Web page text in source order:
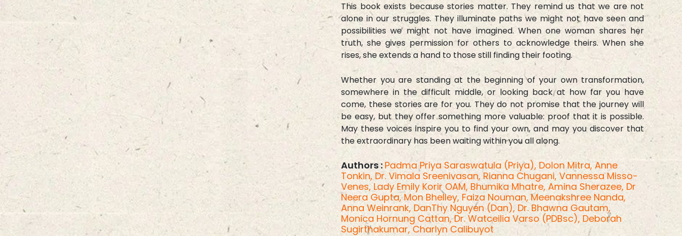
This book exists because stories matter. They remind us that we are not
alone in our struggles. They illuminate paths we might not have seen and
possibilities we might not have imagined. When one woman shares her
truth, she gives permission for others to acknowledge theirs. When she
rises, she extends a hand to those still finding their footing.
Whether you are standing at the beginning of your own transformation,
somewhere in the difficult middle, or looking back at how far you have
come, these stories are for you. They do not promise that the journey will
be easy, but they offer something more valuable: proof that it is possible.
May these voices inspire you to find your own, and may you discover that
the extraordinary has been waiting within you all along.
Authors : Padma Priya Saraswatula (Priya), Dolon Mitra, Anne
Tonkin, Dr. Vimala Sreenivasan,Rianna Chugani, Vannessa Misso-
Venes, Lady Emily Korir OAM, Bhumika Mhatre, Amina Sherazee, Dr
Neera Gupta,Mon Bhelley, Faiza Nouman,Meenakshree Nanda,
Anna Weinrank, DanThy Nguyen (Dan), Dr. Bhawna Gautam,
Monica Hornung Cattan,Dr. Watceilia Varso (PDBsc), Deborah
Sugirthakumar, Charlyn Calibuyot